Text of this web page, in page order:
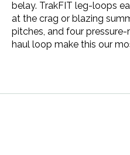
belay. TrakFIT leg-loops
at the crag or blazing
pitches, and four
haul loop make this our